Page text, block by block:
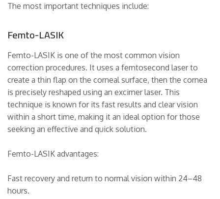
The most important techniques include:
Femto-LASIK
Femto-LASIK is one of the most common vision
correction procedures. It uses a femtosecond laser to
create a thin flap on the corneal surface, then the cornea
is precisely reshaped using an excimer laser. This
technique is known for its fast results and clear vision
within a short time, making it an ideal option for those
seeking an effective and quick solution.
Femto-LASIK advantages:
Fast recovery and return to normal vision within 24–48
hours.